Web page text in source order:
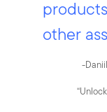
other
-